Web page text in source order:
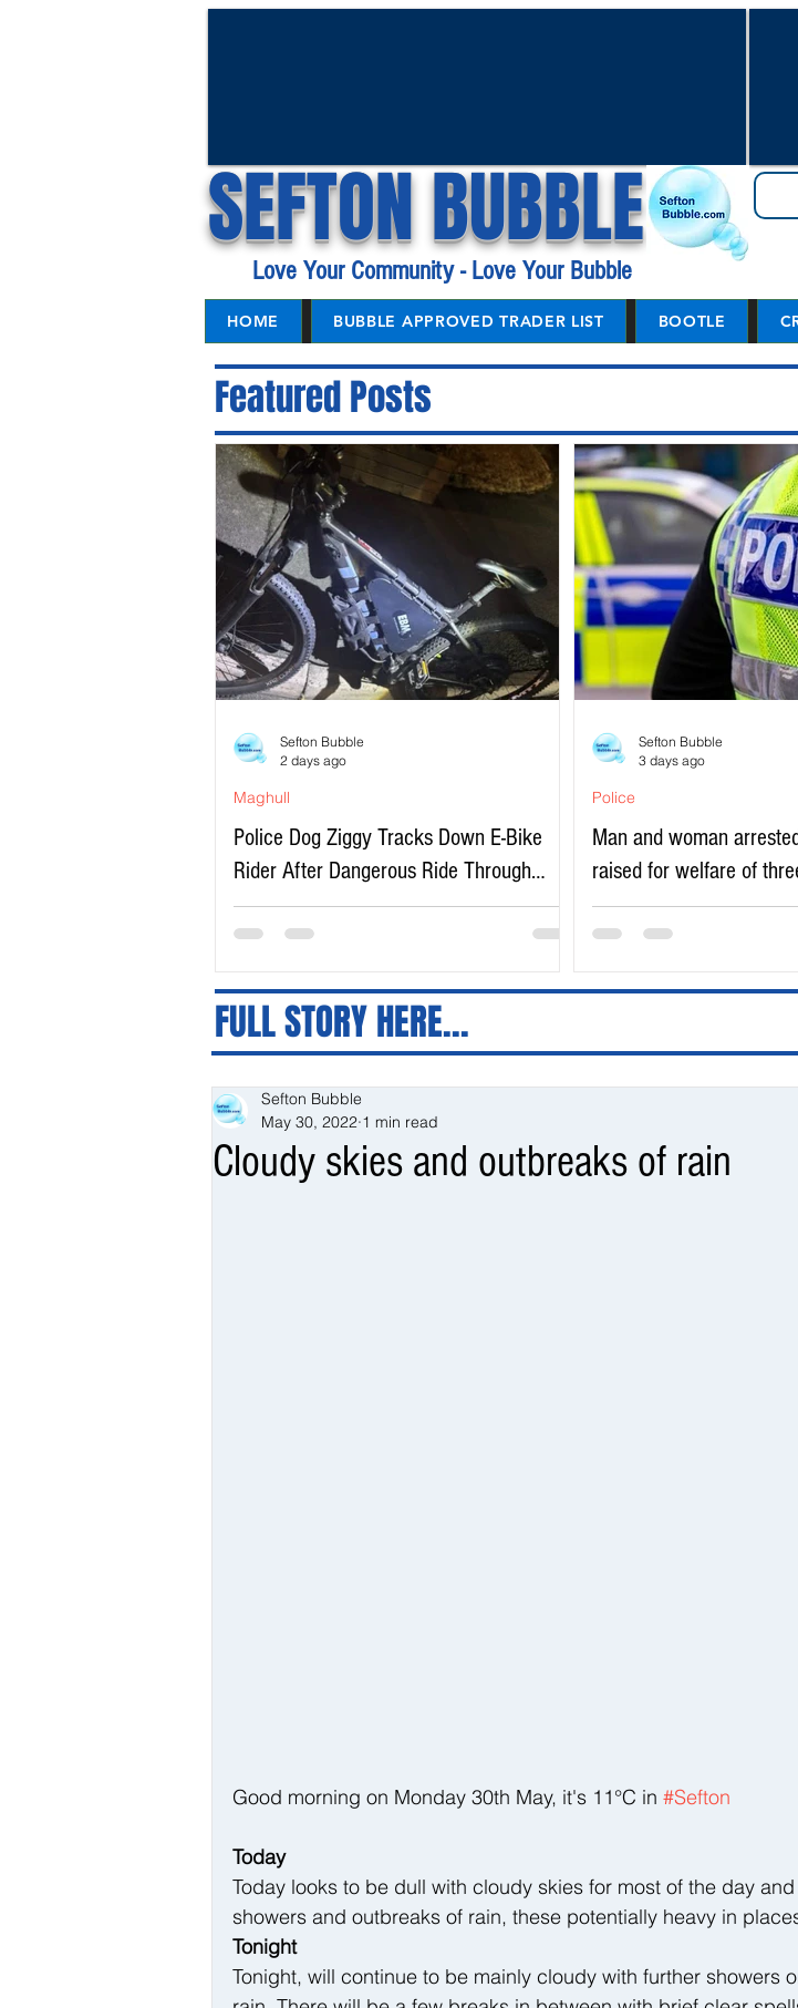
SEFTON BUBBLE
Love Your Community - Love Your Bubble
HOME BUBBLE APPROVED TRADER LIST BOOTLE
Featured Posts
Police Dog Ziggy Tracks Down E-Bike
Rider After Dangerous Ride Through
Maghull
Maghull
Sefton Bubble
2 days ago
Man and woman
raised for welfare of
in north Liverpool
Police
Sefton Bubble
3 days ago
FULL STORY HERE...
Cloudy skies and outbreaks of rain
Sefton Bubble
May 30, 2022 1 min read
Good morning on Monday 30th May, it's 11°C in #Sefton
Today
Today looks to be dull with cloudy skies for most of the day
showers and outbreaks of rain, these potentially heavy in
Tonight
Tonight, will continue to be mainly cloudy with further showers